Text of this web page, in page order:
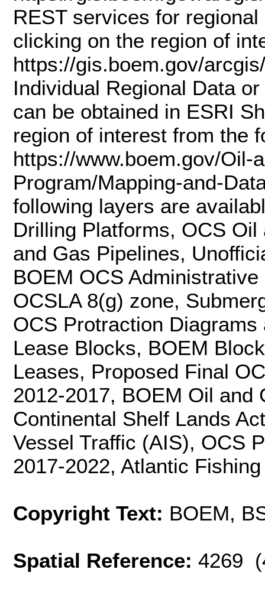
REST services for
clicking on the region of
https://gis.boem.gov/
Individual Regional Data
can be obtained in ESRI
region of interest from the
https://www.boem.gov/Oil-
Program/Mapping-and-
following layers are
Drilling Platforms, OCS
and Gas Pipelines,
BOEM OCS
OCSLA 8(g) zone,
OCS Protraction
Lease Blocks, BOEM
Leases, Proposed Final
2012-2017, BOEM Oil and
Continental Shelf Lands
Vessel Traffic (AIS), OCS
2017-2022, Atlantic
Copyright Text: BOEM,
Spatial Reference: 4269